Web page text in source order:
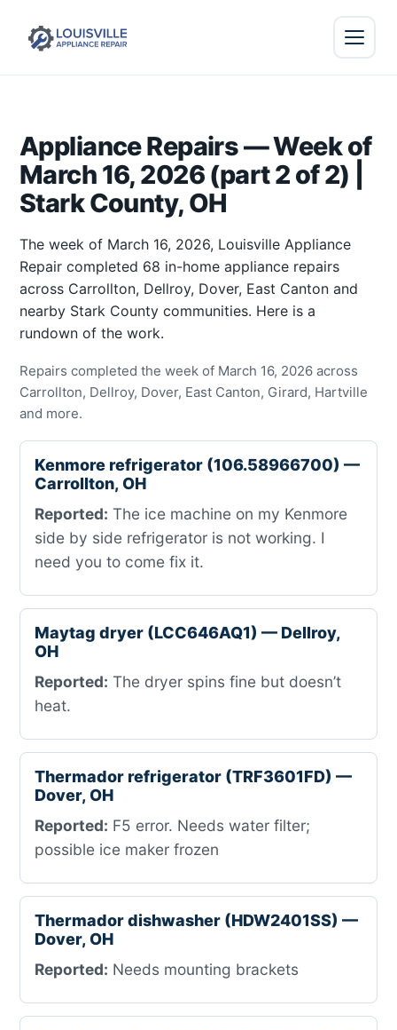
Appliance Repairs — Week of
March 16, 2026 (part 2 of 2) |
Stark County, OH
The week of March 16, 2026, Louisville Appliance
Repair completed 68 in-home appliance repairs
across Carrollton, Dellroy, Dover, East Canton and
nearby Stark County communities. Here is a
rundown of the work.
Repairs completed the week of March 16, 2026 across
Carrollton, Dellroy, Dover, East Canton, Girard, Hartville
and more.
Kenmore refrigerator (106.58966700) —
Carrollton, OH
Reported: The ice machine on my Kenmore
side by side refrigerator is not working. I
need you to come fix it.
Maytag dryer (LCC646AQ1) — Dellroy,
OH
Reported: The dryer spins fine but doesn’t
heat.
Thermador refrigerator (TRF3601FD) —
Dover, OH
Reported: F5 error. Needs water filter;
possible ice maker frozen
Thermador dishwasher (HDW2401SS) —
Dover, OH
Reported: Needs mounting brackets